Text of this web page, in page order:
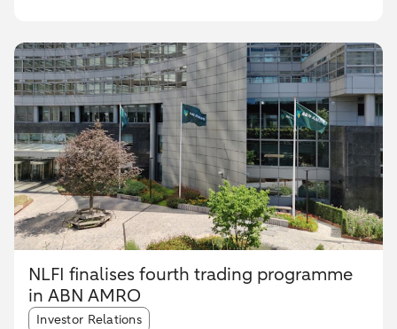
NLFI finalises fourth trading programme
in ABN AMRO
Article tags:
Investor Relations